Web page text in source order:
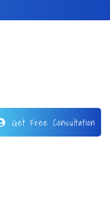
Get Free Consultation